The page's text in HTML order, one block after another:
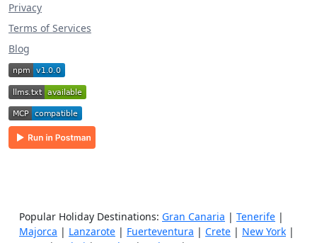
Privacy
Terms of Services
Blog
Popular Holiday Destinations: Gran Canaria | Tenerife |
Majorca | Lanzarote | Fuerteventura | Crete | New York |